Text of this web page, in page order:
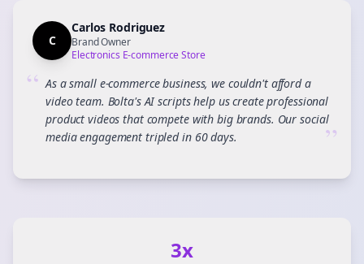
C
Carlos Rodriguez
Brand Owner
Electronics E-commerce Store
“ As a small e-commerce business, we couldn't afford a
video team. Bolta's AI scripts help us create professional
product videos that compete with big brands. Our social
media engagement tripled in 60 days.
”
3x